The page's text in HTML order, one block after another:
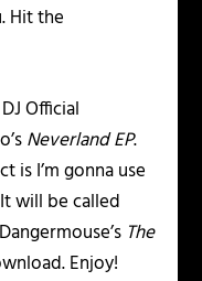
Hit the
Official
Neverland EP.
is I’m gonna use
will be called
The
Enjoy!